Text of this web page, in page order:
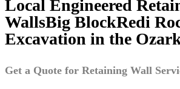
Local Engineered
WallsBig BlockRedi
Excavation in the
Get a Quote for Retaining Wall